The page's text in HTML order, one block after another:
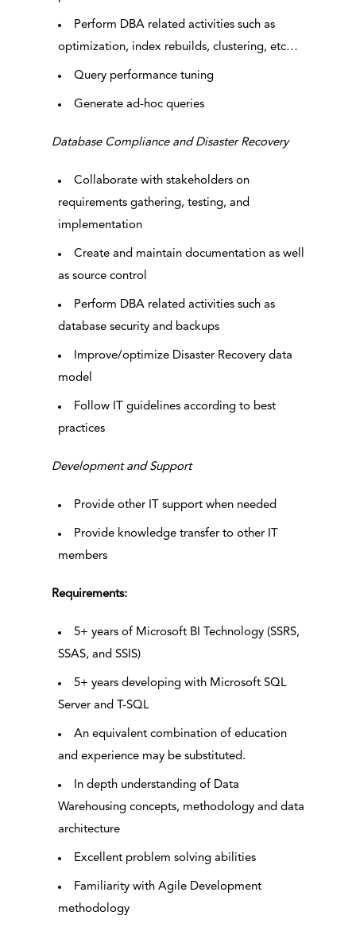
Perform DBA related activities such as
optimization, index rebuilds, clustering, etc…
Query performance tuning
Generate ad-hoc queries
Database Compliance and Disaster Recovery
Collaborate with stakeholders on
requirements gathering, testing, and
implementation
Create and maintain documentation as well
as source control
Perform DBA related activities such as
database security and backups
Improve/optimize Disaster Recovery data
model
Follow IT guidelines according to best
practices
Development and Support
Provide other IT support when needed
Provide knowledge transfer to other IT
members
Requirements:
5+ years of Microsoft BI Technology (SSRS,
SSAS, and SSIS)
5+ years developing with Microsoft SQL
Server and T-SQL
An equivalent combination of education
and experience may be substituted.
In depth understanding of Data
Warehousing concepts, methodology and data
architecture
Excellent problem solving abilities
Familiarity with Agile Development
methodology